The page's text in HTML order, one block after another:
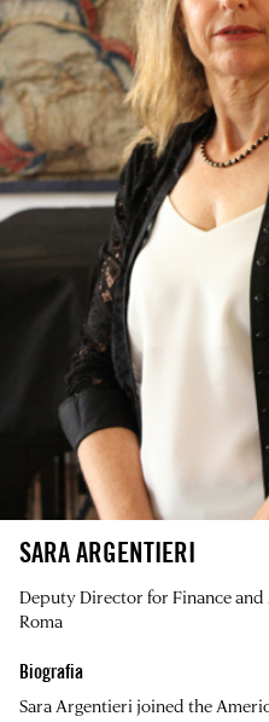
SARA ARGENTIERI
Deputy Director for Finance
Roma
Biografia
Sara Argentieri joined the